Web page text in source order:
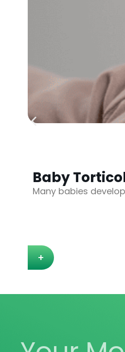
+
Baby
Many babies